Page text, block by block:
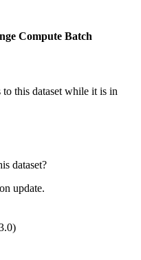
Compute Batch
this dataset while it is in
dataset?
update.